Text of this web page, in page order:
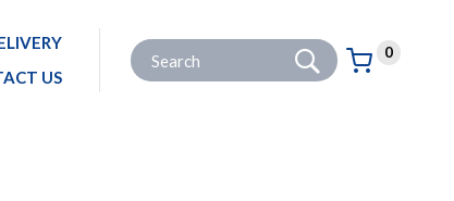
US
Site Search: Go
Basket:
0
items